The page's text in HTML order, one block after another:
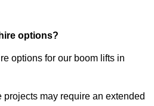
options?
options for our boom lifts in
may require an extended